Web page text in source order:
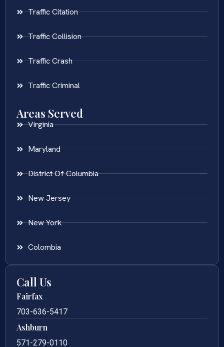
Traffic Citation
Traffic Collision
Traffic Crash
Traffic Criminal
Areas Served
Virginia
Maryland
District Of Columbia
New Jersey
New York
Colombia
Call Us
Fairfax
703-636-5417
Ashburn
571-279-0110